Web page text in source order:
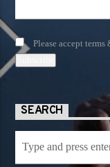
Please accept
SEARCH